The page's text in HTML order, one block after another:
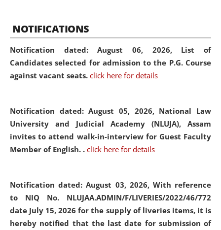
NOTIFICATIONS
Notification dated: August 06, 2026, List of
Candidates selected for admission to the P.G. Course
against vacant seats. click here for details
Notification dated: August 05, 2026, National Law
University and Judicial Academy (NLUJA), Assam
invites to attend walk-in-interview for Guest Faculty
Member of English. . click here for details
Notification dated: August 03, 2026, With reference
to NIQ No. NLUJAA.ADMIN/F/LIVERIES/2022/46/772
date July 15, 2026 for the supply of liveries items, it is
hereby notified that the last date for submission of